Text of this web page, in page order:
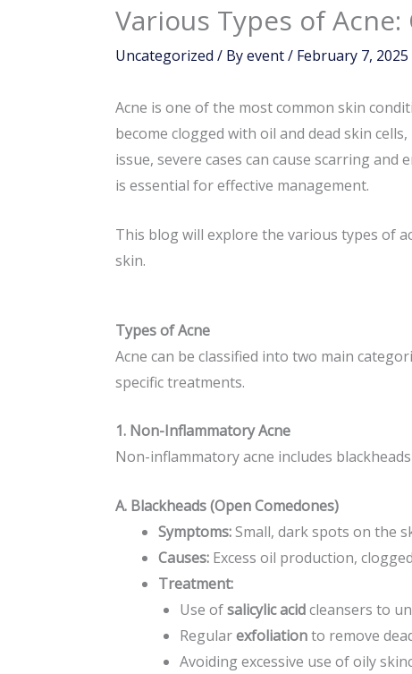
Various Types of
Uncategorized / Byevent/ February 7, 2025
Acne is one of the most common skin
become clogged with oil and dead skin
issue, severe cases can cause scarring
is essential for effective management.
This blog will explore the various types of
skin.
Types of Acne
Acne can be classified into two main
specific treatments.
1. Non-Inflammatory Acne
Non-inflammatory acne includes
A. Blackheads (Open Comedones)
Symptoms:Small, dark spots on the
Causes:Excess oil production,
Treatment:
Use ofsalicylic acidcleansers to
Regularexfoliationto remove
Avoiding excessive use of oily